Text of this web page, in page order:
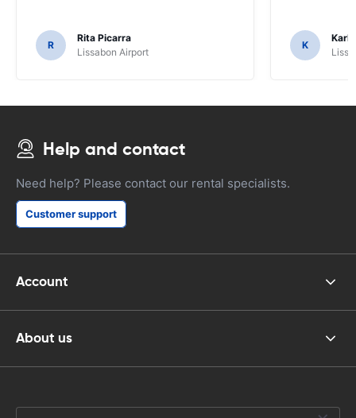
R
Rita Picarra
Lissabon Airport
K
Karl
Help and contact
Need help? Please contact our rental specialists.
Customer support
Account
About us